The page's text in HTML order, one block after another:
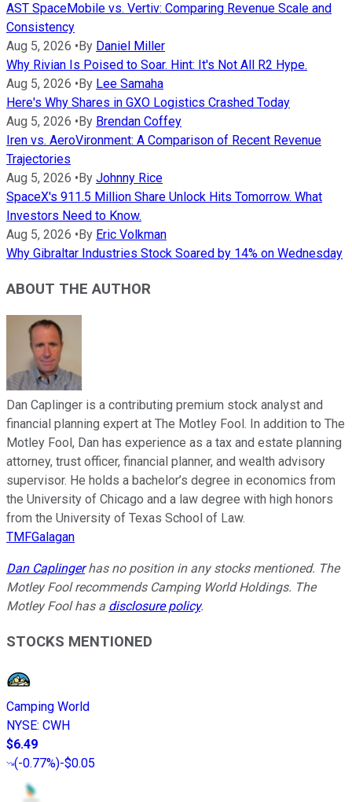
AST SpaceMobile vs. Vertiv: Comparing Revenue Scale and
Consistency
Aug 5, 2026 • By Daniel Miller
Why Rivian Is Poised to Soar. Hint: It's Not All R2 Hype.
Aug 5, 2026 • By Lee Samaha
Here's Why Shares in GXO Logistics Crashed Today
Aug 5, 2026 • By Brendan Coffey
Iren vs. AeroVironment: A Comparison of Recent Revenue
Trajectories
Aug 5, 2026 • By Johnny Rice
SpaceX's 911.5 Million Share Unlock Hits Tomorrow. What
Investors Need to Know.
Aug 5, 2026 • By Eric Volkman
Why Gibraltar Industries Stock Soared by 14% on Wednesday
ABOUT THE AUTHOR
Dan Caplinger is a contributing premium stock analyst and
financial planning expert at The Motley Fool. In addition to The
Motley Fool, Dan has experience as a tax and estate planning
attorney, trust officer, financial planner, and wealth advisory
supervisor. He holds a bachelor’s degree in economics from
the University of Chicago and a law degree with high honors
from the University of Texas School of Law.
TMFGalagan
Dan Caplingerhas no position in any stocks mentioned. The
Motley Fool recommends Camping World Holdings. The
Motley Fool has a disclosure policy.
STOCKS MENTIONED
Camping World
NYSE: CWH
$6.49
(-0.77%)-$0.05